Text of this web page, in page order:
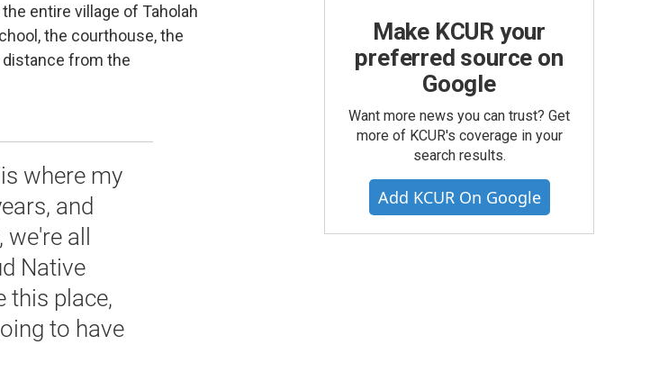
entire village of Taholah
the courthouse, the
from the
where my
and
all
Native
this place,
to have
Make KCUR your
preferred source on
Google
Want more news you can trust? Get
more of KCUR's coverage in your
search results.
Add KCUR On Google